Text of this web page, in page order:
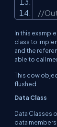
//
In this
class to
and the
able to call
This cow
flushed.
Data Class
Data Classes
data